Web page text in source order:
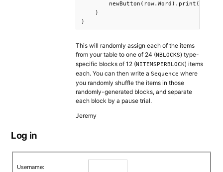
    )
)
This will randomly assign each of the items
from your table to one of 24 (NBLOCKS) type-
specific blocks of 12 (NITEMSPERBLOCK) items
each. You can then write a Sequence where
you randomly shuffle the items in those
randomly-generated blocks, and separate
each block by a pause trial.
Jeremy
Log in
Username: